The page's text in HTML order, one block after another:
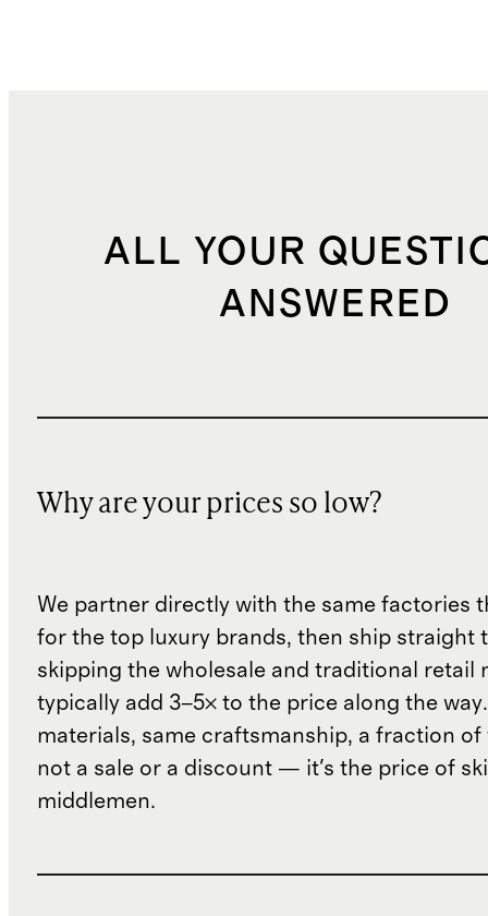
ALL YOUR
ANSWERED
Why are your prices so low?
We partner directly with the same factories
for the top luxury brands, then ship straight
skipping the wholesale and traditional retail
typically add 3–5× to the price along the
materials, same craftsmanship, a fraction of
not a sale or a discount — it's the price of
middlemen.